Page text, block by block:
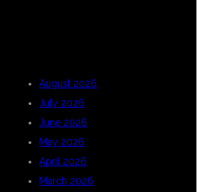
August 2026
July 2026
June 2026
May 2026
April 2026
March 2026